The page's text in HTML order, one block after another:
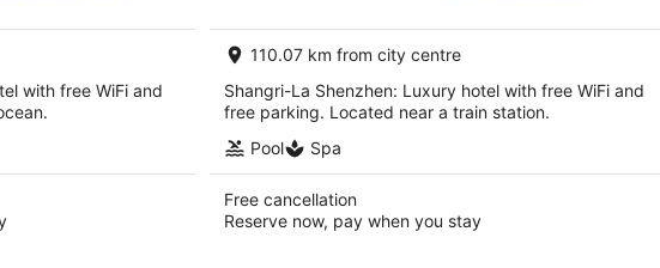
with free WiFi and
per
night
110.07 km from city centre
Shangri-La Shenzhen: Luxury hotel with free WiFi and
free parking. Located near a train station.
Pool
Spa
Free cancellation
Reserve now, pay when you stay